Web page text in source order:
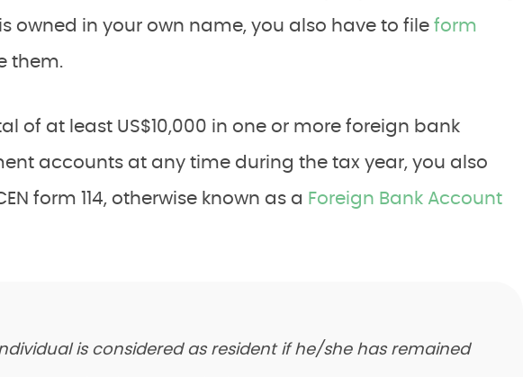
owned in your own name, you also have to file form
them.
of at least US$10,000 in one or more foreign bank
accounts at any time during the tax year, you also
form 114, otherwise known as a Foreign Bank Account
is considered as resident if he/she has remained